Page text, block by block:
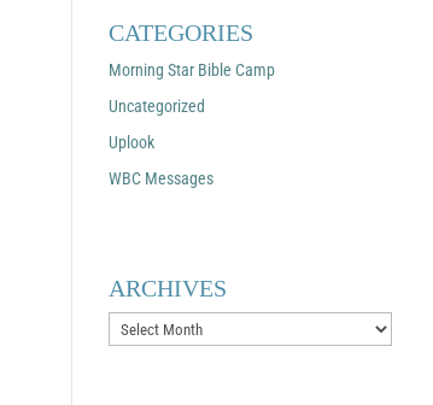
CATEGORIES
Morning Star Bible Camp
Uncategorized
Uplook
WBC Messages
ARCHIVES
Archives